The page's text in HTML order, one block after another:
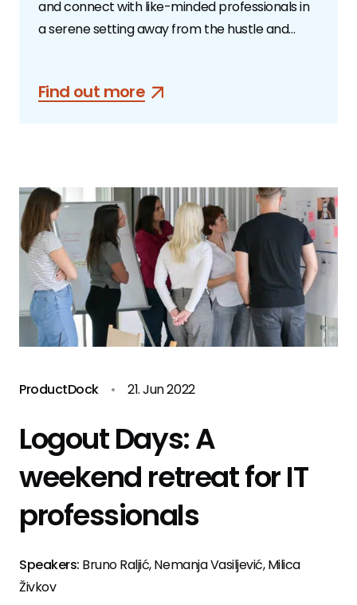
and connect with like-minded professionals in
a serene setting away from the hustle and
Find out more
ProductDock • 21. Jun 2022
Logout Days: A
weekend retreat for IT
professionals
Speakers: Bruno Raljić, Nemanja Vasiljević, Milica
Živkov